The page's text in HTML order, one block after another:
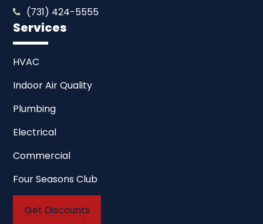
(731) 424-5555
Services
HVAC
Indoor Air Quality
Plumbing
Electrical
Commercial
Four Seasons Club
Get Discounts